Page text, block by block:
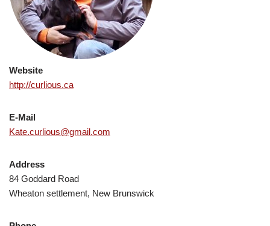
Website
http://curlious.ca
E-Mail
Kate.curlious@gmail.com
Address
84 Goddard Road
Wheaton settlement, New Brunswick